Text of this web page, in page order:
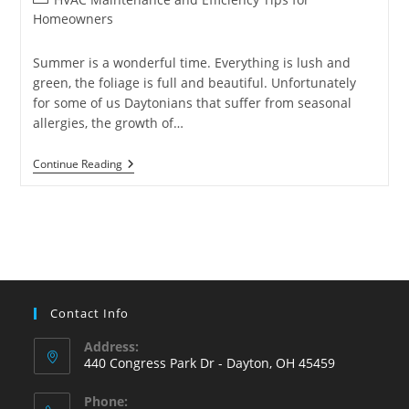
category:
Homeowners
Summer is a wonderful time. Everything is lush and
green, the foliage is full and beautiful. Unfortunately
for some of us Daytonians that suffer from seasonal
allergies, the growth of…
Continue Reading5
Ways
Contact Info
Address:
440 Congress Park Dr - Dayton, OH 45459
Phone: